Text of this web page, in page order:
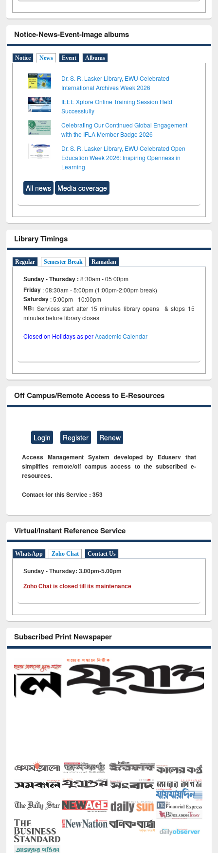
Notice-News-Event-Image albums
Notice News Event Albums
Dr. S. R. Lasker Library, EWU Celebrated
International Archives Week 2026
IEEE Xplore Online Training Session Held
Successfully
Celebrating Our Continued Global Engagement
with the IFLA Member Badge 2026
Dr. S. R. Lasker Library, EWU Celebrated Open
Education Week 2026: Inspiring Openness in
Learning
All news Media coverage
Library Timings
Regular Semester Break Ramadan
Sunday - Thursday :8:30am - 05:00pm
Friday : 08:30am - 5:00pm (1:00pm-2:00pm break)
Saturday : 5:00pm - 10:00pm
NB: Services start after 15 minutes library opens & stops 15
minutes before library closes
Closed on Holidays as perAcademic Calendar
Off Campus/Remote Access to E-Resources
Login Register Renew
Access Management System developed by Eduserv that
simplifies remote/off campus access to the subscribed e-
resources.
Contact for this Service : 353
Virtual/Instant Reference Service
WhatsApp Zoho Chat Contact Us
Sunday - Thursday: 3.00pm-5.00pm
Zoho Chat is closed till its maintenance
Subscribed Print Newspaper